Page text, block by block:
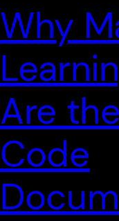
Why
Are
Code